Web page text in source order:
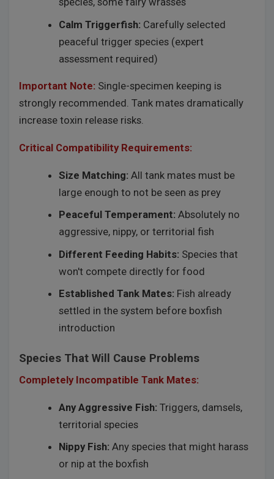
Calm Triggerfish: Carefully selected
peaceful trigger species (expert
assessment required)
Important Note: Single-specimen keeping is
strongly recommended. Tank mates dramatically
increase toxin release risks.
Critical Compatibility Requirements:
Size Matching: All tank mates must be
large enough to not be seen as prey
Peaceful Temperament: Absolutely no
aggressive, nippy, or territorial fish
Different Feeding Habits: Species that
won't compete directly for food
Established Tank Mates: Fish already
settled in the system before boxfish
introduction
Species That Will Cause Problems
Completely Incompatible Tank Mates:
Any Aggressive Fish: Triggers, damsels,
territorial species
Nippy Fish: Any species that might harass
or nip at the boxfish